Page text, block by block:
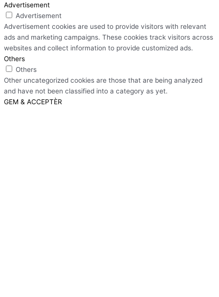
Advertisement
Advertisement
Advertisement cookies are used to provide visitors with relevant
ads and marketing campaigns. These cookies track visitors across
websites and collect information to provide customized ads.
Others
Others
Other uncategorized cookies are those that are being analyzed
and have not been classified into a category as yet.
GEM & ACCEPTÈR